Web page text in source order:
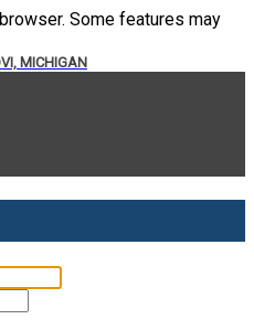
Some features may
MICHIGAN